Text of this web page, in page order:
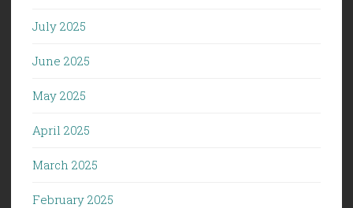
July 2025
June 2025
May 2025
April 2025
March 2025
February 2025